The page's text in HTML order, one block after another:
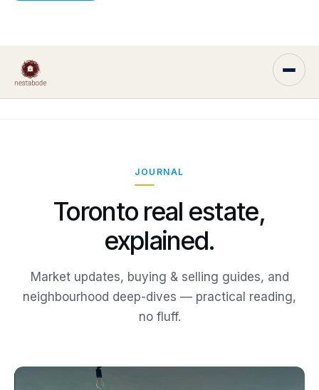
JOURNAL
Toronto real estate,
explained.
Market updates, buying & selling guides, and
neighbourhood deep-dives — practical reading,
no fluff.